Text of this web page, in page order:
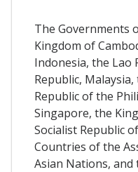
The Governments
Kingdom of
Indonesia, the Lao
Republic,
Republic of the
Singapore, the
Socialist Republic
Countries of the
Asian Nations, and